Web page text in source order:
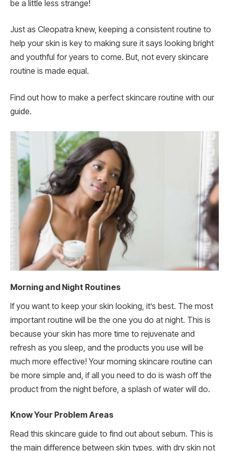
be a little less strange!
Just as Cleopatra knew, keeping a consistent routine to
help your skin is key to making sure it says looking bright
and youthful for years to come. But, not every skincare
routine is made equal.
Find out how to make a perfect skincare routine with our
guide.
Morning and Night Routines
If you want to keep your skin looking, it’s best. The most
important routine will be the one you do at night. This is
because your skin has more time to rejuvenate and
refresh as you sleep, and the products you use will be
much more effective! Your morning skincare routine can
be more simple and, if all you need to do is wash off the
product from the night before, a splash of water will do.
Know Your Problem Areas
Read this skincare guide to find out about sebum. This is
the main difference between skin types, with dry skin not